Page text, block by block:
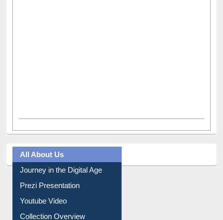
All About Us
Journey in the Digital Age